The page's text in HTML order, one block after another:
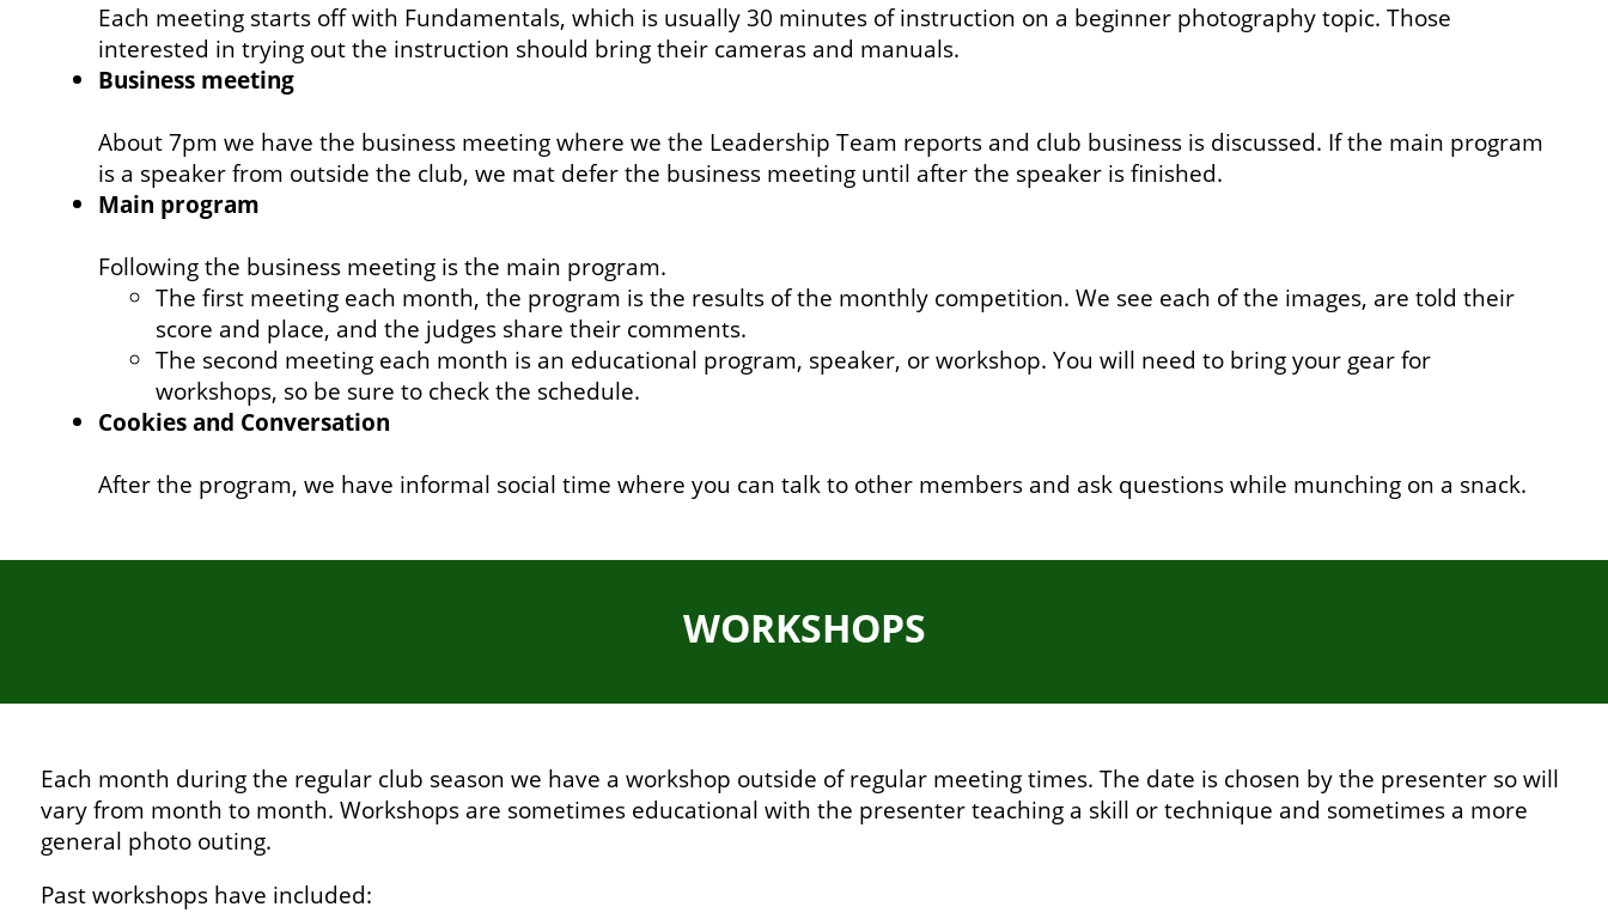
Each meeting starts off with Fundamentals, which is usually 30 minutes of instruction on a beginner photography topic. Those
interested in trying out the instruction should bring their cameras and manuals.
Business meeting
About 7pm we have the business meeting where we the Leadership Team reports and club business is discussed. If the main program
is a speaker from outside the club, we mat defer the business meeting until after the speaker is finished.
Main program
Following the business meeting is the main program.
The first meeting each month, the program is the results of the monthly competition. We see each of the images, are told their
score and place, and the judges share their comments.
The second meeting each month is an educational program, speaker, or workshop. You will need to bring your gear for
workshops, so be sure to check the schedule.
Cookies and Conversation
After the program, we have informal social time where you can talk to other members and ask questions while munching on a snack.
WORKSHOPS
Each month during the regular club season we have a workshop outside of regular meeting times. The date is chosen by the presenter so will
vary from month to month. Workshops are sometimes educational with the presenter teaching a skill or technique and sometimes a more
general photo outing.
Past workshops have included: